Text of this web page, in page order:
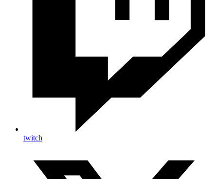
twitch